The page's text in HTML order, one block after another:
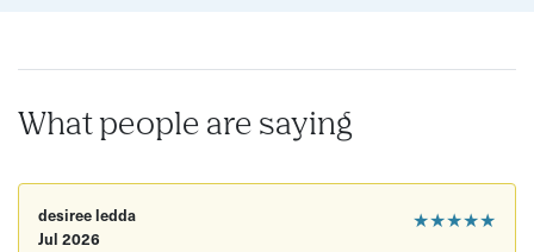
What people are saying
★★★★★
desiree ledda
Jul 2026